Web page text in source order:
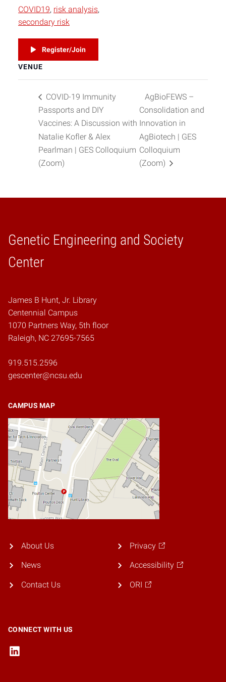
COVID19, risk analysis,
secondary risk
Register/Join
VENUE
COVID-19 Immunity
Passports and DIY
Vaccines: A Discussion with
Natalie Kofler & Alex
Pearlman | GES Colloquium
(Zoom)
AgBioFEWS –
Consolidation and
Innovation in
AgBiotech | GES
Colloquium
(Zoom)
Genetic Engineering and Society
Center
Home
James B Hunt, Jr. Library
Centennial Campus
1070 Partners Way, 5th floor
Raleigh, NC 27695-7565
919.515.2596
gescenter@ncsu.edu
CAMPUS MAP
About Us
News
Contact Us
Privacy
Accessibility
ORI
CONNECT WITH US